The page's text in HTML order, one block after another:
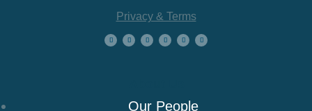
Privacy & Terms
Our People